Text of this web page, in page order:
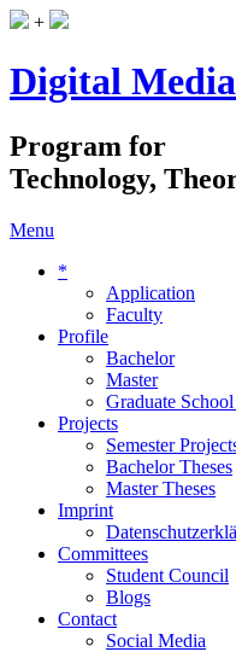
+
Digital
Program for
Technology,
Menu
*
Application
Faculty
Profile
Bachelor
Master
Graduate
Projects
Semester
Bachelor Theses
Master Theses
Imprint
Committees
Student Council
Blogs
Contact
Social Media